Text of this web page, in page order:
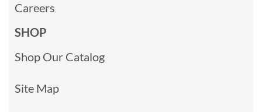
Careers
SHOP
Shop Our Catalog
Site Map